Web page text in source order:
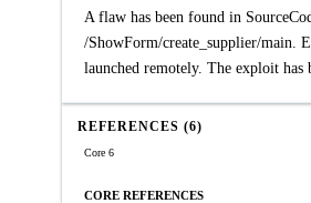
A flaw has been found in
/ShowForm/create_supplier/main.
launched remotely. The exploit has
REFERENCES (6)
Core 6
CORE REFERENCES